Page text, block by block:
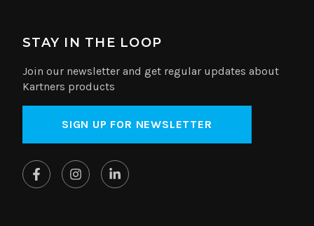
STAY IN THE LOOP
Join our newsletter and get regular updates about
Kartners products
SIGN UP FOR NEWSLETTER